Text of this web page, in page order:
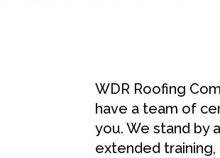
WDR Roofing
have a team of
you. We stand by
extended